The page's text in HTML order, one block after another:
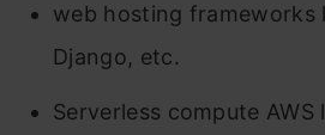
web hosting frameworks
Django, etc.
Serverless compute AWS